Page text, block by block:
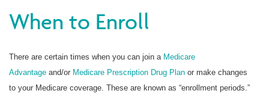
When to Enroll
There are certain times when you can join a Medicare
Advantage and/or Medicare Prescription Drug Plan or make changes
to your Medicare coverage. These are known as “enrollment periods.”